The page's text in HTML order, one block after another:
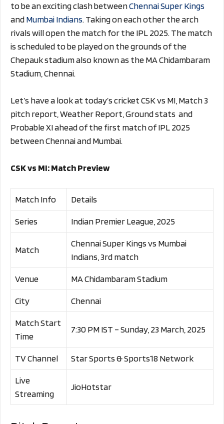
to be an exciting clash betweenChennai Super Kings
andMumbai Indians. Taking on each other the arch
rivals will open the match for the IPL 2025. The match
is scheduled to be played on the grounds of the
Chepauk stadium also known as the MA Chidambaram
Stadium, Chennai.
Let’s have a look at today’s cricket CSK vs MI, Match 3
pitch report, Weather Report, Ground stats and
Probable XI ahead of the first match of IPL 2025
between Chennai and Mumbai.
CSK vs MI: Match Preview
Match Info Details
Series Indian Premier League, 2025
Match
Chennai Super Kings vs Mumbai
Indians, 3rd match
Venue MA Chidambaram Stadium
City Chennai
Match Start
Time
7:30 PM IST – Sunday, 23 March, 2025
TV Channel Star Sports & Sports18 Network
Live
Streaming
JioHotstar